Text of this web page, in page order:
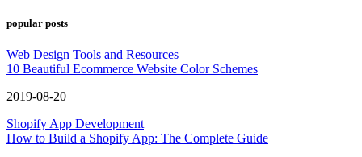
popular posts
Web Design Tools and Resources
10 Beautiful Ecommerce Website Color Schemes
2019-08-20
Shopify App Development
How to Build a Shopify App: The Complete Guide